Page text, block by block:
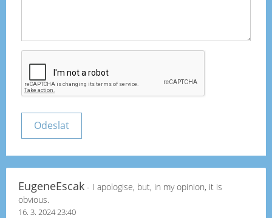
EugeneEscak - I apologise, but, in my opinion, it is
obvious.
16. 3. 2024 23:40